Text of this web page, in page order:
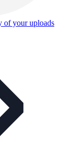
of your uploads